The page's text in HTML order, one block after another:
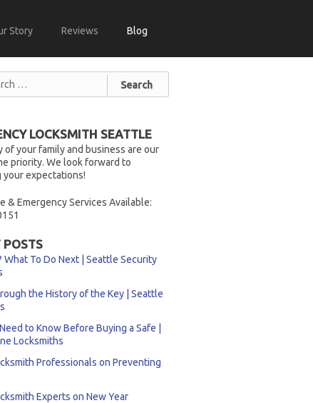
Story Reviews Blog
LOCKSMITH SEATTLE
of your family and business are our
priority. We look forward to
your expectations!
& Emergency Services Available:
POSTS
What To Do Next | Seattle Security
the History of the Key | Seattle
to Know Before Buying a Safe |
Locksmiths
Professionals on Preventing
Experts on New Year